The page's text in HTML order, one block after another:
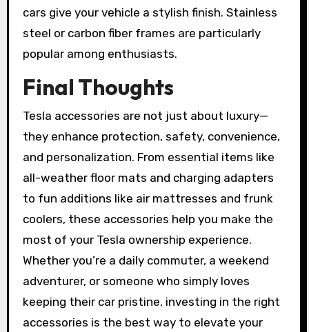
cars give your vehicle a stylish finish. Stainless
steel or carbon fiber frames are particularly
popular among enthusiasts.
Final Thoughts
Tesla accessories are not just about luxury—
they enhance protection, safety, convenience,
and personalization. From essential items like
all-weather floor mats and charging adapters
to fun additions like air mattresses and frunk
coolers, these accessories help you make the
most of your Tesla ownership experience.
Whether you’re a daily commuter, a weekend
adventurer, or someone who simply loves
keeping their car pristine, investing in the right
accessories is the best way to elevate your